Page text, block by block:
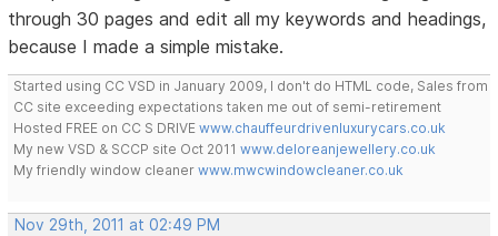
through 30 pages and edit all my keywords and headings,
because I made a simple mistake.
Started using CC VSD in January 2009, I don't do HTML code, Sales from
CC site exceeding expectations taken me out of semi-retirement
Hosted FREE on CC S DRIVEwww.chauffeurdrivenluxurycars.co.uk
My new VSD & SCCP site Oct 2011www.deloreanjewellery.co.uk
My friendly window cleanerwww.mwcwindowcleaner.co.uk
Nov 29th, 2011 at 02:49 PM